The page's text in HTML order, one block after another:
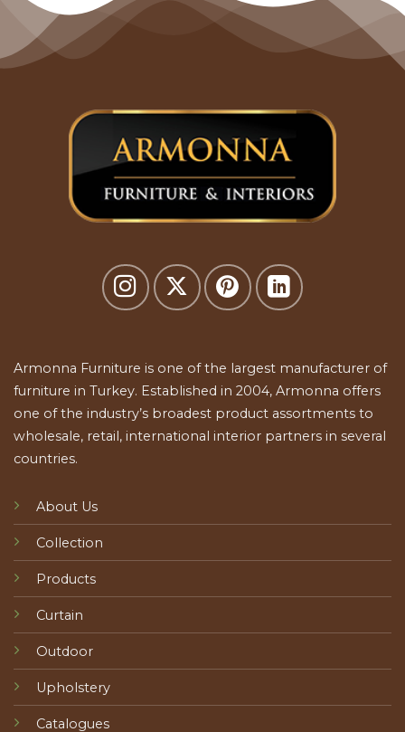
Armonna Furniture is one of the largest manufacturer of
furniture in Turkey. Established in 2004, Armonna offers
one of the industry’s broadest product assortments to
wholesale, retail, international interior partners in several
countries.
About Us
Collection
Products
Curtain
Outdoor
Upholstery
Catalogues